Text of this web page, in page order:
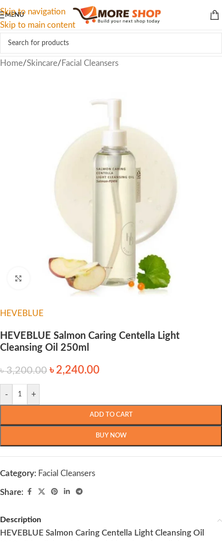
Skip to navigation
Skip to main content
MENU
Home/Skincare/ Facial Cleansers
Click to enlarge
HEVEBLUE
HEVEBLUE Salmon Caring Centella Light
Cleansing Oil 250ml
৳3,200.00 ৳ 2,240.00
- +
ADD TO CART
BUY NOW
Category: Facial Cleansers
Share:
Description
HEVEBLUE Salmon Caring Centella Light Cleansing Oil